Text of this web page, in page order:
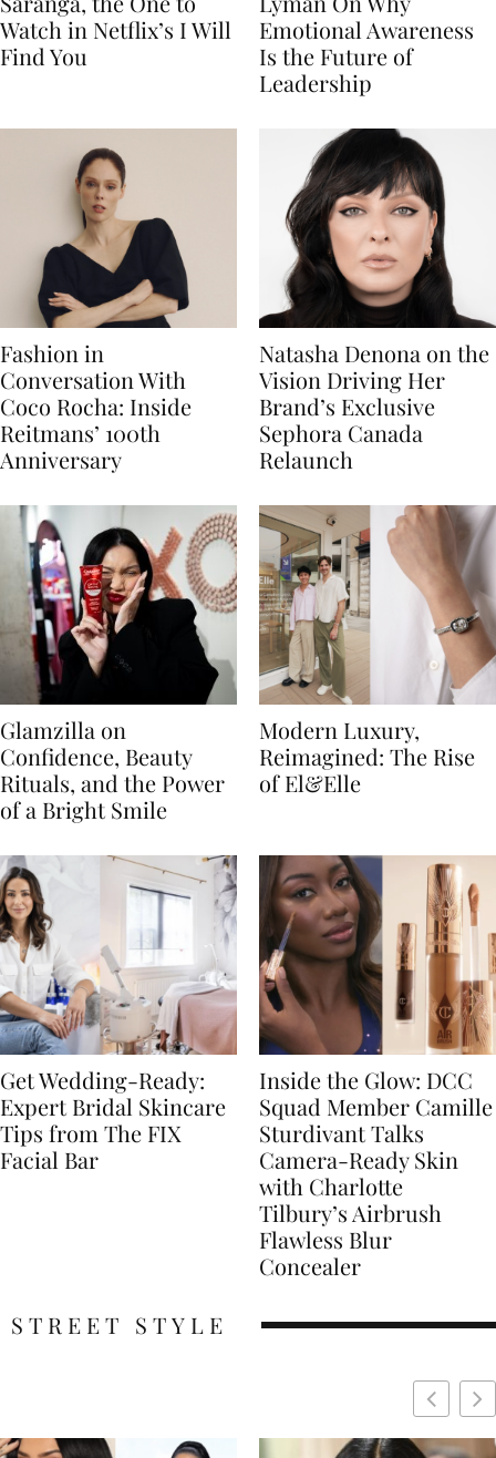
Watch in Netflix’s I Will
Find You
Emotional Awareness
Is the Future of
Leadership
Fashion in
Conversation With
Coco Rocha: Inside
Reitmans’ 100th
Anniversary
Natasha Denona on the
Vision Driving Her
Brand’s Exclusive
Sephora Canada
Relaunch
Glamzilla on
Confidence, Beauty
Rituals, and the Power
of a Bright Smile
Modern Luxury,
Reimagined: The Rise
of El&Elle
Get Wedding-Ready:
Expert Bridal Skincare
Tips from The FIX
Facial Bar
Inside the Glow: DCC
Squad Member Camille
Sturdivant Talks
Camera-Ready Skin
with Charlotte
Tilbury’s Airbrush
Flawless Blur
Concealer
STREET STYLE